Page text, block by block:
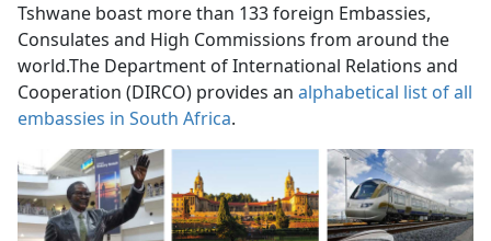
Tshwane boast more than 133 foreign Embassies,
Consulates and High Commissions from around the
world.The Department of International Relations and
Cooperation (DIRCO) provides an alphabetical list of all
embassies in South Africa.